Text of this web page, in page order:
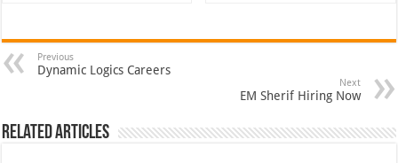
Previous
Dynamic Logics Careers
Next
EM Sherif Hiring Now
Related Articles